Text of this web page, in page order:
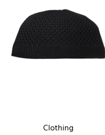
Clothing